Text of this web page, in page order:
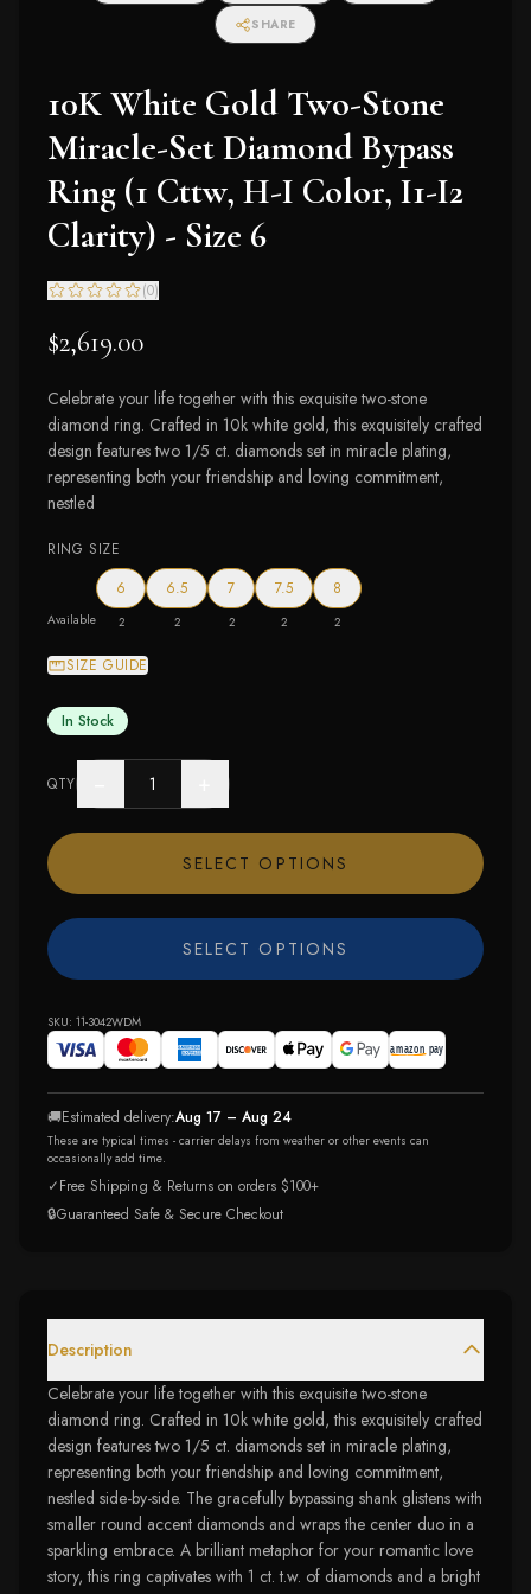
SHARE
10K White Gold Two-Stone
Miracle-Set Diamond Bypass
Ring (1 Cttw, H-I Color, I1-I2
Clarity) - Size 6
(0)
$2,619.00
Celebrate your life together with this exquisite two-stone
diamond ring. Crafted in 10k white gold, this exquisitely crafted
design features two 1/5 ct. diamonds set in miracle plating,
representing both your friendship and loving commitment,
nestled
RING SIZE
Available
6
2
6.5
2
7
2
7.5
2
8
2
SIZE GUIDE
In Stock
QTY
SELECT OPTIONS
SELECT OPTIONS
SKU: 11-3042WDM
🚚Estimated delivery:Aug 17 – Aug 24
These are typical times - carrier delays from weather or other events can
occasionally add time.
✓Free Shipping & Returns on orders $100+
🔒Guaranteed Safe & Secure Checkout
Description
Celebrate your life together with this exquisite two-stone
diamond ring. Crafted in 10k white gold, this exquisitely crafted
design features two 1/5 ct. diamonds set in miracle plating,
representing both your friendship and loving commitment,
nestled side-by-side. The gracefully bypassing shank glistens with
smaller round accent diamonds and wraps the center duo in a
sparkling embrace. A brilliant metaphor for your romantic love
story, this ring captivates with 1 ct. t.w. of diamonds and a bright